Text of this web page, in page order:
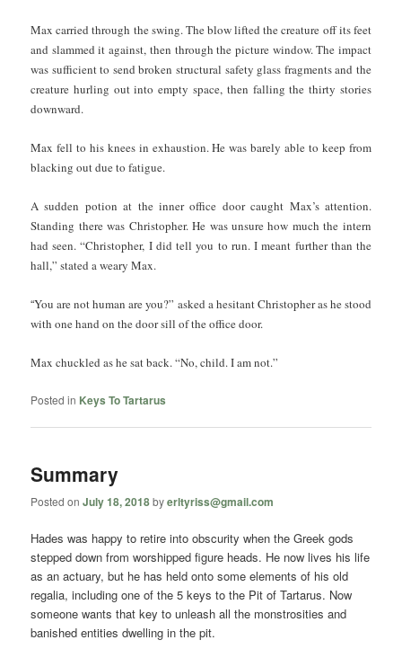
Max carried through the swing. The blow lifted the creature off its feet
and slammed it against, then through the picture window. The impact
was sufficient to send broken structural safety glass fragments and the
creature hurling out into empty space, then falling the thirty stories
downward.
Max fell to his knees in exhaustion. He was barely able to keep from
blacking out due to fatigue.
A sudden potion at the inner office door caught Max’s attention.
Standing there was Christopher. He was unsure how much the intern
had seen. “Christopher, I did tell you to run. I meant further than the
hall,” stated a weary Max.
“You are not human are you?” asked a hesitant Christopher as he stood
with one hand on the door sill of the office door.
Max chuckled as he sat back. “No, child. I am not.”
Posted in Keys To Tartarus
Summary
Posted onJuly 18, 2018byerltyriss@gmail.com
Hades was happy to retire into obscurity when the Greek gods
stepped down from worshipped figure heads. He now lives his life
as an actuary, but he has held onto some elements of his old
regalia, including one of the 5 keys to the Pit of Tartarus. Now
someone wants that key to unleash all the monstrosities and
banished entities dwelling in the pit.